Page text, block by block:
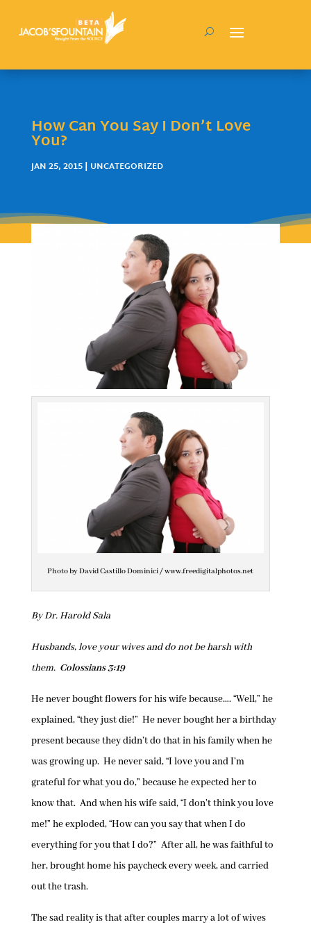
How Can You Say I Don’t Love
You?
JAN 25, 2015| UNCATEGORIZED
Photo by David Castillo Dominici / www.freedigitalphotos.net
By Dr. Harold Sala
Husbands, love your wives and do not be harsh with
them. Colossians 3:19
He never bought flowers for his wife because…. “Well,” he
explained, “they just die!” He never bought her a birthday
present because they didn’t do that in his family when he
was growing up. He never said, “I love you and I’m
grateful for what you do,” because he expected her to
know that. And when his wife said, “I don’t think you love
me!” he exploded, “How can you say that when I do
everything for you that I do?” After all, he was faithful to
her, brought home his paycheck every week, and carried
out the trash.
The sad reality is that after couples marry a lot of wives